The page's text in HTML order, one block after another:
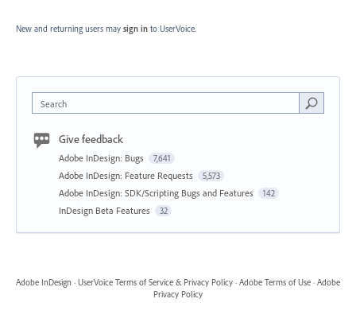
New and returning users may sign in to UserVoice.
Search
Give feedback
Adobe InDesign: Bugs 7,641
Adobe InDesign: Feature Requests 5,573
Adobe InDesign: SDK/Scripting Bugs and Features 142
InDesign Beta Features 32
Adobe InDesign · UserVoice Terms of Service & Privacy Policy · Adobe Terms of Use · Adobe
Privacy Policy